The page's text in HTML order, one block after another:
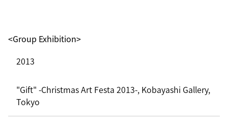
<Group Exhibition>
2013
"Gift" -Christmas Art Festa 2013-, Kobayashi Gallery,
Tokyo